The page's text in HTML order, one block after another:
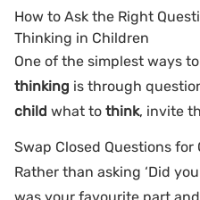
How to Ask the Right
Thinking in Children
One of the simplest ways to
thinking is through
child what to think, invite
Swap Closed Questions for
Rather than asking ‘Did